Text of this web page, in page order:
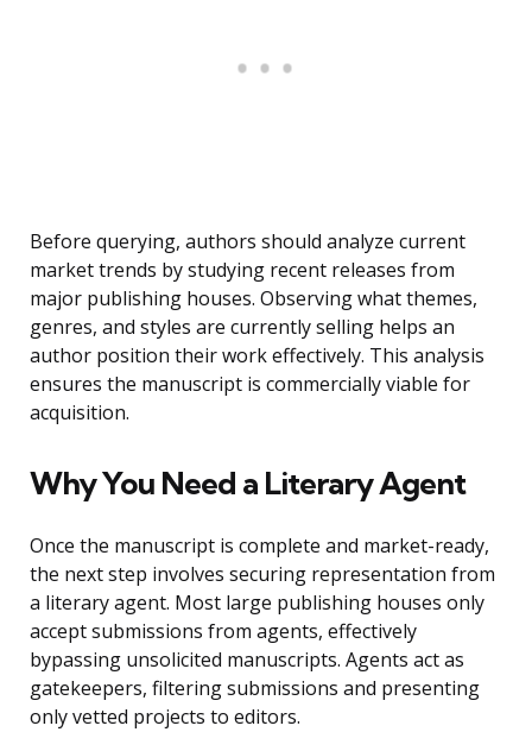
Before querying, authors should analyze current
market trends by studying recent releases from
major publishing houses. Observing what themes,
genres, and styles are currently selling helps an
author position their work effectively. This analysis
ensures the manuscript is commercially viable for
acquisition.
Why You Need a Literary Agent
Once the manuscript is complete and market-ready,
the next step involves securing representation from
a literary agent. Most large publishing houses only
accept submissions from agents, effectively
bypassing unsolicited manuscripts. Agents act as
gatekeepers, filtering submissions and presenting
only vetted projects to editors.